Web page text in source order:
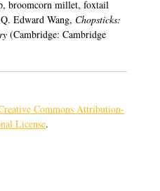
broomcorn millet, foxtail
Edward Wang, Chopsticks:
(Cambridge: Cambridge
Commons Attribution-
License.